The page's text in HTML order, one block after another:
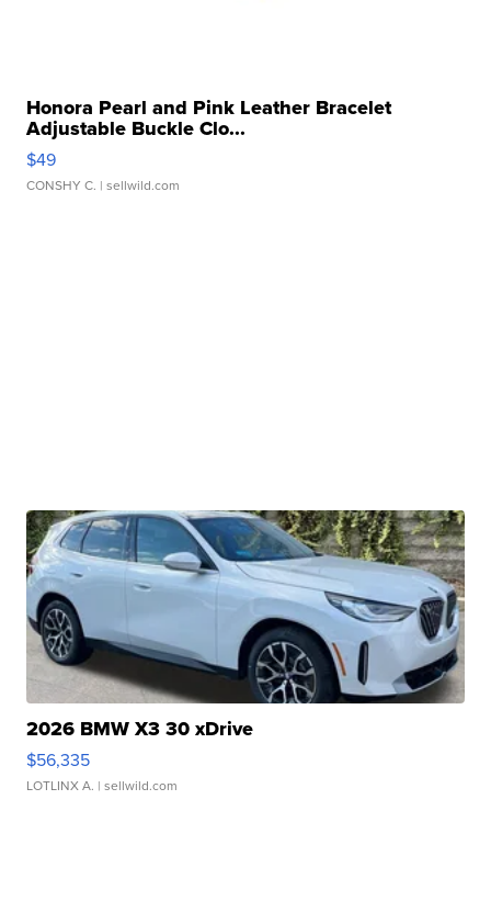
Honora Pearl and Pink Leather Bracelet
Adjustable Buckle Clo...
$49
CONSHY C. | sellwild.com
2026 BMW X3 30 xDrive
$56,335
LOTLINX A. | sellwild.com